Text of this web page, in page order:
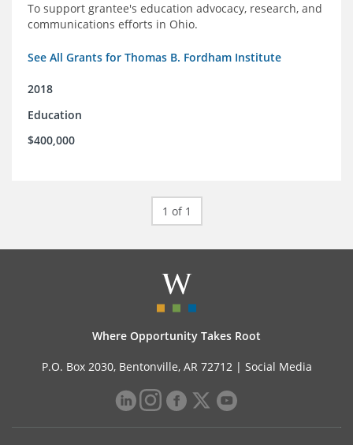
To support grantee's education advocacy, research, and
communications efforts in Ohio.
See All Grants for Thomas B. Fordham Institute
2018
Education
$400,000
1 of 1
Where Opportunity Takes Root
P.O. Box 2030, Bentonville, AR 72712 | Social Media